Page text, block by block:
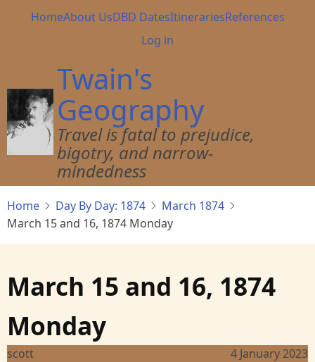
Main
HomeAbout UsDBD DatesItinerariesReferences
User
menu
Log in
Twain's
Geography
Travel is fatal to prejudice,
bigotry, and narrow-
mindedness
Home Day By Day: 1874
March 1874
March 15 and 16, 1874 Monday
March 15 and 16, 1874
Monday
scott
4 January 2023